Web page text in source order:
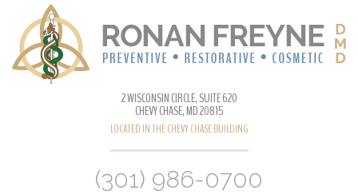
2 WISCONSIN CIRCLE, SUITE 620
CHEVY CHASE, MD 20815
LOCATED IN THE CHEVY CHASE BUILDING
(301) 986-0700